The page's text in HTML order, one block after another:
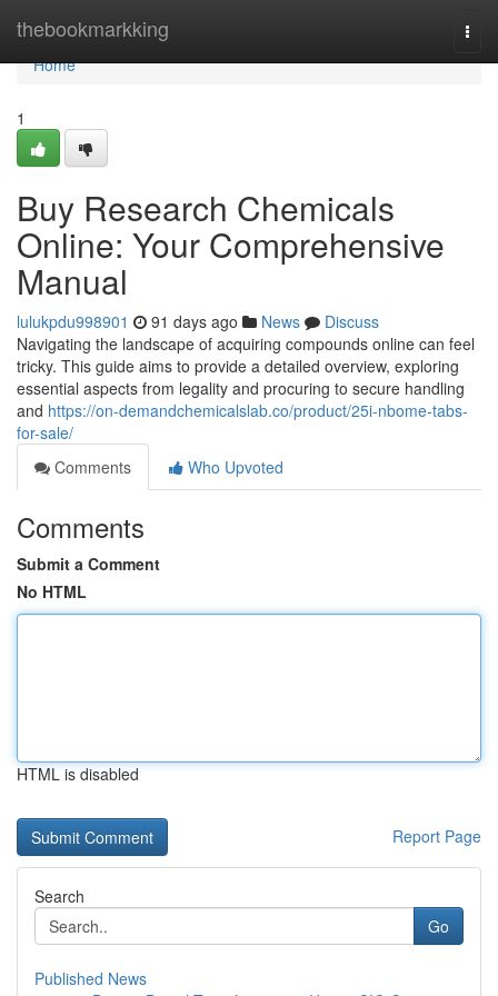
thebookmarkking
Home
Home
1
Buy Research Chemicals
Online: Your Comprehensive
Manual
lulukpdu998901 91 days ago News
Discuss
Navigating the landscape of acquiring compounds online can feel
tricky. This guide aims to provide a detailed overview, exploring
essential aspects from legality and procuring to secure handling
and https://on-demandchemicalslab.co/product/25i-nbome-tabs-
for-sale/
Comments
Who Upvoted
Comments
Submit a Comment
No HTML
HTML is disabled
Report Page
Search
Go
Published News